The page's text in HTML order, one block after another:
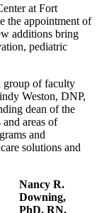
at Fort
the appointment of
additions bring
pediatric
group of faculty
Weston, DNP,
dean of the
areas of
and
solutions and
Nancy R.
Downing,
PhD, RN,